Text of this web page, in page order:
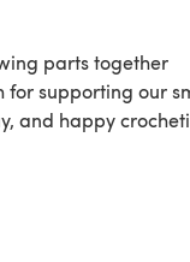
parts together
for supporting our
and happy